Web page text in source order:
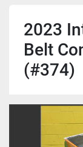
2023
Belt
(#374)